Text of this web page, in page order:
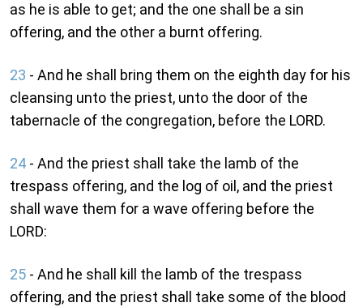
as he is able to get; and the one shall be a sin
offering, and the other a burnt offering.
23 - And he shall bring them on the eighth day for his
cleansing unto the priest, unto the door of the
tabernacle of the congregation, before the LORD.
24 - And the priest shall take the lamb of the
trespass offering, and the log of oil, and the priest
shall wave them for a wave offering before the
LORD:
25 - And he shall kill the lamb of the trespass
offering, and the priest shall take some of the blood